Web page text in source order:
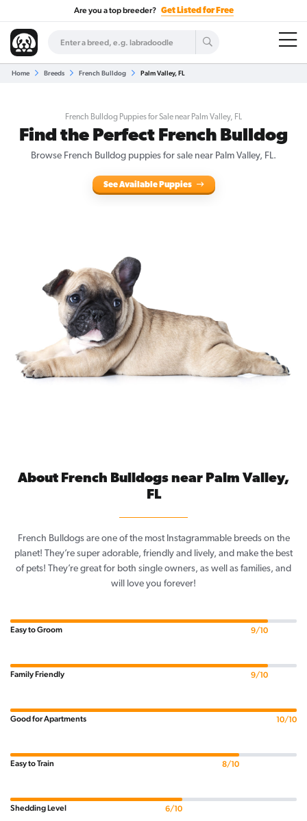
Are you a top breeder? Get Listed for Free
Home Breeds French Bulldog Palm Valley, FL
French Bulldog Puppies for Sale near Palm Valley, FL
Find the Perfect French Bulldog
Browse French Bulldog puppies for sale near Palm Valley, FL.
See Available Puppies
About French Bulldogs near Palm Valley,
FL
French Bulldogs are one of the most Instagrammable breeds on the
planet! They’re super adorable, friendly and lively, and make the best
of pets! They’re great for both single owners, as well as families, and
will love you forever!
Easy to Groom 9/10
Family Friendly 9/10
Good for Apartments 10/10
Easy to Train 8/10
Shedding Level 6/10